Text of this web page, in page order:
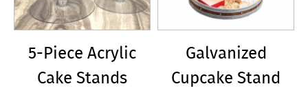
5-Piece Acrylic
Cake Stands
Galvanized
Cupcake Stand